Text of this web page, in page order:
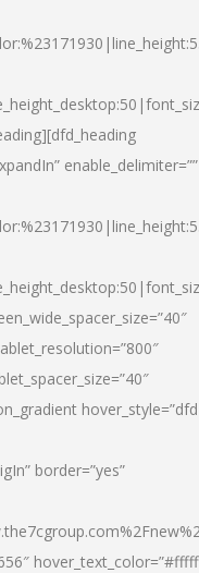
enable_delimiter=””
border=”yes”